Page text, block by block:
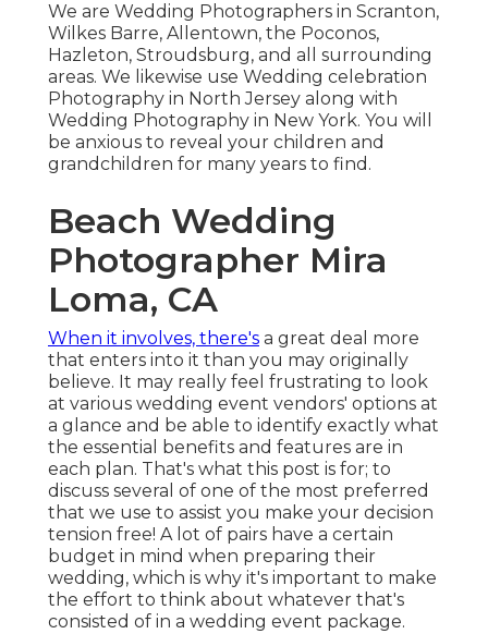
We are Wedding Photographers in Scranton,
Wilkes Barre, Allentown, the Poconos,
Hazleton, Stroudsburg, and all surrounding
areas. We likewise use Wedding celebration
Photography in North Jersey along with
Wedding Photography in New York. You will
be anxious to reveal your children and
grandchildren for many years to find.
Beach Wedding
Photographer Mira
Loma, CA
When it involves, there's a great deal more
that enters into it than you may originally
believe. It may really feel frustrating to look
at various wedding event vendors' options at
a glance and be able to identify exactly what
the essential benefits and features are in
each plan. That's what this post is for; to
discuss several of one of the most preferred
that we use to assist you make your decision
tension free! A lot of pairs have a certain
budget in mind when preparing their
wedding, which is why it's important to make
the effort to think about whatever that's
consisted of in a wedding event package.